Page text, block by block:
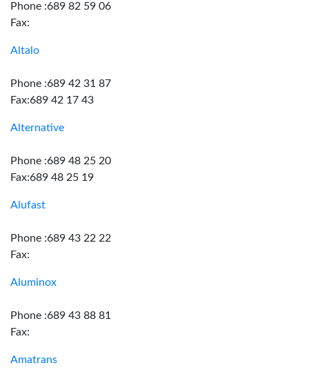
Phone :689 82 59 06
Fax:
Altalo
Phone :689 42 31 87
Fax:689 42 17 43
Alternative
Phone :689 48 25 20
Fax:689 48 25 19
Alufast
Phone :689 43 22 22
Fax:
Aluminox
Phone :689 43 88 81
Fax:
Amatrans